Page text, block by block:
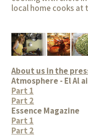
local home cooks at
About us in the
Atmosphere - El Al
Part 1
Part 2
Essence Magazine
Part 1
Part 2